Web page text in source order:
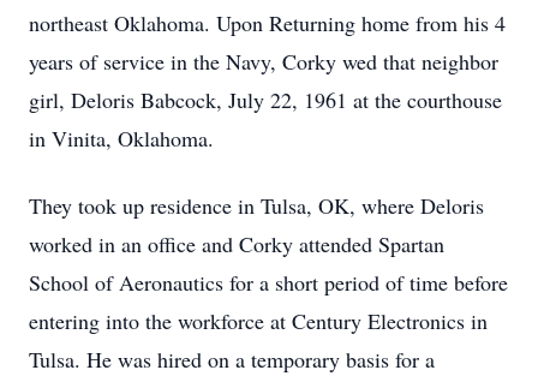
northeast Oklahoma. Upon Returning home from his 4
years of service in the Navy, Corky wed that neighbor
girl, Deloris Babcock, July 22, 1961 at the courthouse
in Vinita, Oklahoma.
They took up residence in Tulsa, OK, where Deloris
worked in an office and Corky attended Spartan
School of Aeronautics for a short period of time before
entering into the workforce at Century Electronics in
Tulsa. He was hired on a temporary basis for a